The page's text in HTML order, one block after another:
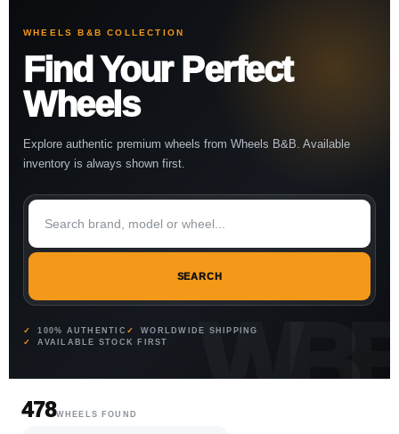
WHEELS B&B COLLECTION
Find Your Perfect
Wheels
Explore authentic premium wheels from Wheels B&B. Available
inventory is always shown first.
SEARCH
100% AUTHENTIC
WORLDWIDE SHIPPING
AVAILABLE STOCK FIRST
478WHEELS FOUND